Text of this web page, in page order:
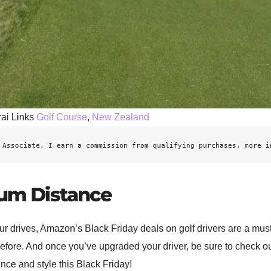
Links Golf Course, New Zealand
I earn a commission from qualifying purchases, more
Distance
drives, Amazon’s Black Friday deals on golf drivers are a
And once you’ve upgraded your driver, be sure to check
and style this Black Friday!